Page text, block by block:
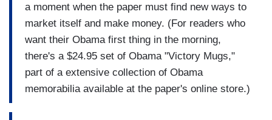
a moment when the paper must find new ways to
market itself and make money. (For readers who
want their Obama first thing in the morning,
there's a $24.95 set of Obama "Victory Mugs,"
part of a extensive collection of Obama
memorabilia available at the paper's online store.)